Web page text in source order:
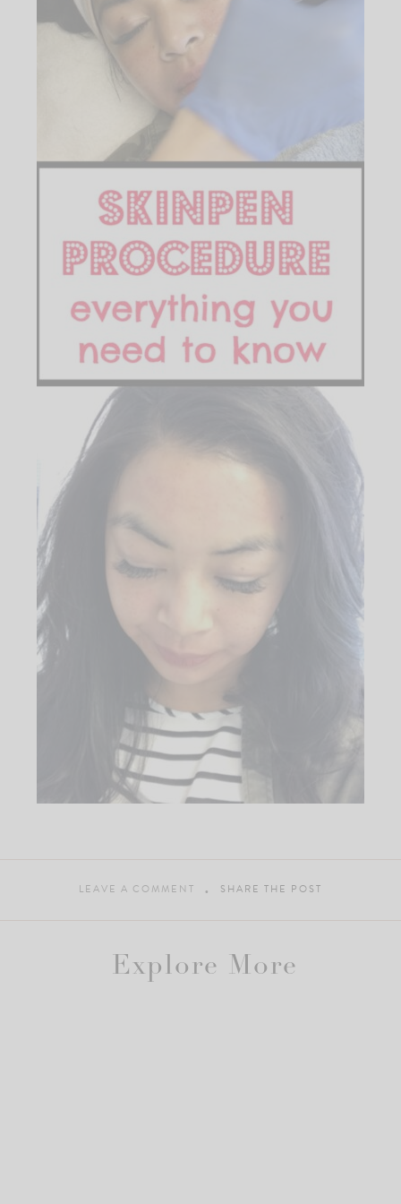
LEAVE A COMMENT SHARE THE POST
Explore More